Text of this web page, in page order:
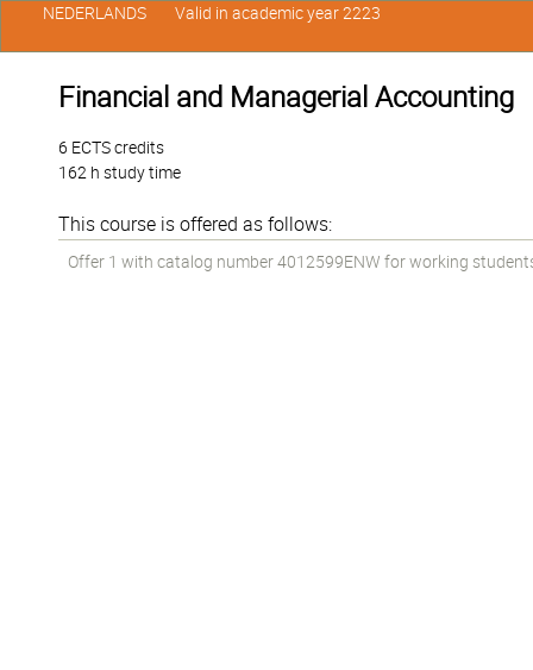
Financial and Managerial Accounting
6 ECTS credits
162 h study time
This course is offered as follows:
Offer 1 with catalog number 4012599ENW for working
NEDERLANDS Valid in academic year 2223